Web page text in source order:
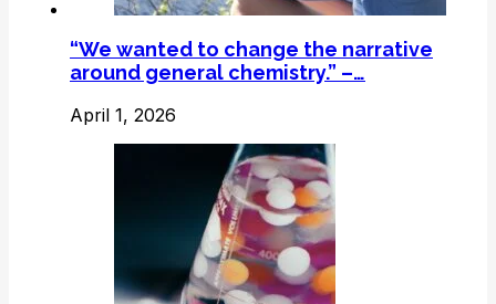
“We wanted to change the narrative
around general chemistry.” –…
April 1, 2026